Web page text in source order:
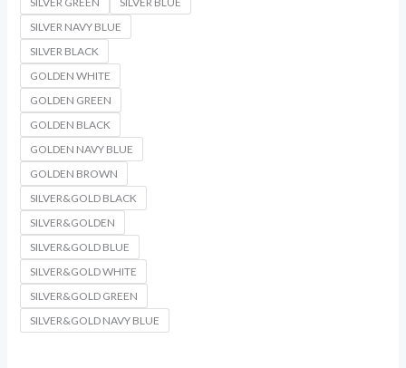
SILVER NAVY BLUE
SILVER BLACK
GOLDEN WHITE
GOLDEN GREEN
GOLDEN BLACK
GOLDEN NAVY BLUE
GOLDEN BROWN
SILVER&GOLD BLACK
SILVER&GOLDEN
SILVER&GOLD BLUE
SILVER&GOLD WHITE
SILVER&GOLD GREEN
SILVER&GOLD NAVY BLUE